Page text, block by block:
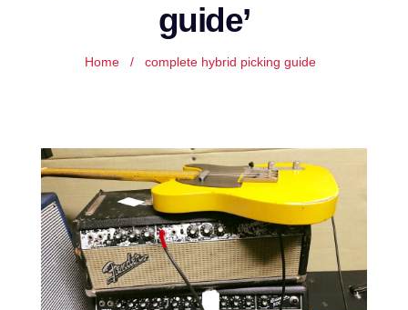
guide’
Home / complete hybrid picking guide